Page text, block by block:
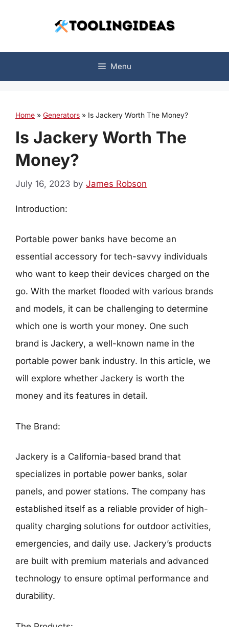
Menu
Home » Generators » Is Jackery Worth The Money?
Is Jackery Worth The
Money?
July 16, 2023 by James Robson
Introduction:
Portable power banks have become an
essential accessory for tech-savvy individuals
who want to keep their devices charged on the
go. With the market flooded with various brands
and models, it can be challenging to determine
which one is worth your money. One such
brand is Jackery, a well-known name in the
portable power bank industry. In this article, we
will explore whether Jackery is worth the
money and its features in detail.
The Brand:
Jackery is a California-based brand that
specializes in portable power banks, solar
panels, and power stations. The company has
established itself as a reliable provider of high-
quality charging solutions for outdoor activities,
emergencies, and daily use. Jackery’s products
are built with premium materials and advanced
technology to ensure optimal performance and
durability.